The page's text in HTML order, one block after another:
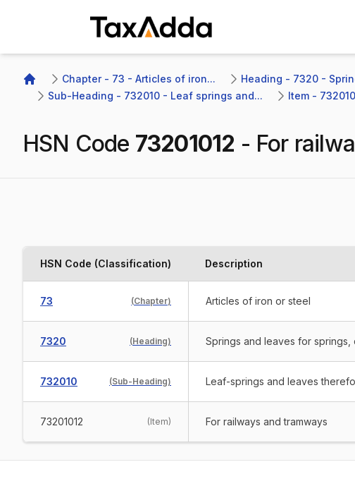
Home
Chapter - 73 - Articles of iron...
Heading - 7320 -
Sub-Heading - 732010 - Leaf springs and...
Item -
HSN Code 73201012 - For
HSN Code (Classification) Description
73 (Chapter) Articles of iron or steel
7320 (Heading) Springs and leaves for springs,
732010 (Sub-Heading) Leaf-springs and leaves
73201012 (Item) For railways and tramways